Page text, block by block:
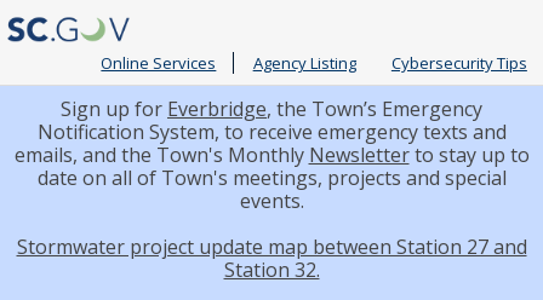
Online Services Agency Listing Cybersecurity Tips
Sign up for Everbridge, the Town’s Emergency
Notification System, to receive emergency texts and
emails, and the Town's Monthly Newsletterto stay up to
date on all of Town's meetings, projects and special
events.
Stormwater project update map between Station 27 and
Station 32.